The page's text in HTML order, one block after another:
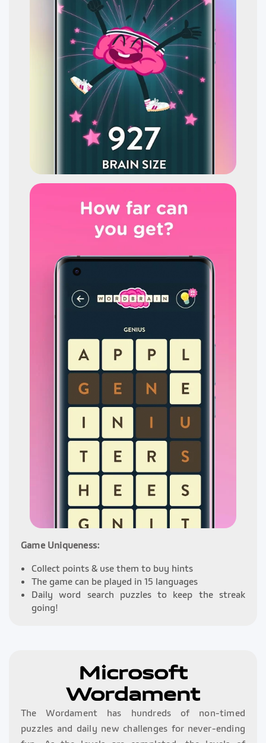
Game Uniqueness:
Collect points & use them to buy hints
The game can be played in 15 languages
Daily word search puzzles to keep the streak
going!
Microsoft
Wordament
The Wordament has hundreds of non-timed
puzzles and daily new challenges for never-ending